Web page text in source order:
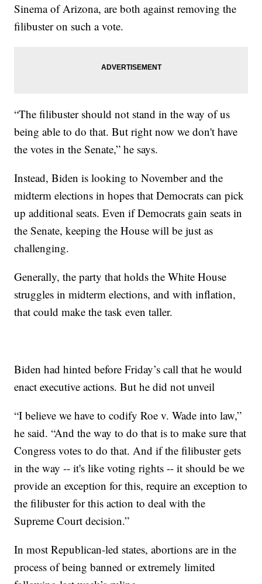
Sinema of Arizona, are both against removing the
filibuster on such a vote.
“The filibuster should not stand in the way of us
being able to do that. But right now we don't have
the votes in the Senate,” he says.
Instead, Biden is looking to November and the
midterm elections in hopes that Democrats can pick
up additional seats. Even if Democrats gain seats in
the Senate, keeping the House will be just as
challenging.
Generally, the party that holds the White House
struggles in midterm elections, and with inflation,
that could make the task even taller.
Biden had hinted before Friday’s call that he would
enact executive actions. But he did not unveil
“I believe we have to codify Roe v. Wade into law,”
he said. “And the way to do that is to make sure that
Congress votes to do that. And if the filibuster gets
in the way -- it's like voting rights -- it should be we
provide an exception for this, require an exception to
the filibuster for this action to deal with the
Supreme Court decision.”
In most Republican-led states, abortions are in the
process of being banned or extremely limited